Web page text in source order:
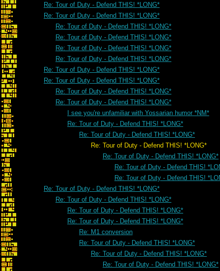
Re: Tour of Duty - Defend THIS! *LONG*
Re: Tour of Duty - Defend THIS! *LONG*
Re: Tour of Duty - Defend THIS! *LONG*
Re: Tour of Duty - Defend THIS! *LONG*
Re: Tour of Duty - Defend THIS! *LONG*
Re: Tour of Duty - Defend THIS! *LONG*
Re: Tour of Duty - Defend THIS! *LONG*
Re: Tour of Duty - Defend THIS! *LONG*
Re: Tour of Duty - Defend THIS! *LONG*
Re: Tour of Duty - Defend THIS! *LONG*
I see you're unfamiliar with Yossarian humor *NM*
Re: Tour of Duty - Defend THIS! *LONG*
Re: Tour of Duty - Defend THIS! *LONG*
Re: Tour of Duty - Defend THIS! *LONG*
Re: Tour of Duty - Defend THIS! *LONG*
Re: Tour of Duty - Defend THIS!
Re: Tour of Duty - Defend THIS!
Re: Tour of Duty - Defend THIS! *LONG*
Re: Tour of Duty - Defend THIS! *LONG*
Re: Tour of Duty - Defend THIS! *LONG*
Re: Tour of Duty - Defend THIS! *LONG*
Re: M1 conversion
Re: Tour of Duty - Defend THIS! *LONG*
Re: Tour of Duty - Defend THIS! *LONG*
Re: Tour of Duty - Defend THIS! *LONG*